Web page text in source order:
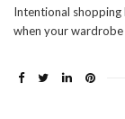
Intentional shopping
when your